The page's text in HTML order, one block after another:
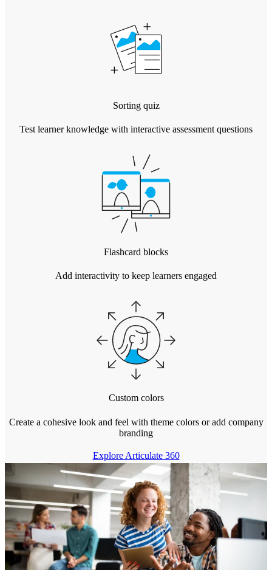
Sorting quiz
Test learner knowledge with interactive assessment questions
Flashcard blocks
Add interactivity to keep learners engaged
Custom colors
Create a cohesive look and feel with theme colors or add company
branding
Explore Articulate 360